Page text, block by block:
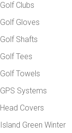
Golf Clubs
Golf Gloves
Golf Shafts
Golf Tees
Golf Towels
GPS Systems
Head Covers
Island Green Winter